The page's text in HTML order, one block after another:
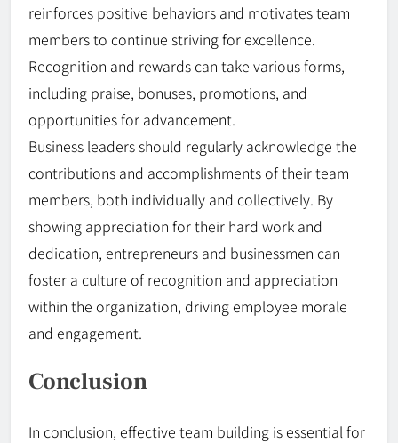
reinforces positive behaviors and motivates team
members to continue striving for excellence.
Recognition and rewards can take various forms,
including praise, bonuses, promotions, and
opportunities for advancement.
Business leaders should regularly acknowledge the
contributions and accomplishments of their team
members, both individually and collectively. By
showing appreciation for their hard work and
dedication, entrepreneurs and businessmen can
foster a culture of recognition and appreciation
within the organization, driving employee morale
and engagement.
Conclusion
In conclusion, effective team building is essential for